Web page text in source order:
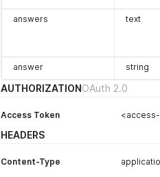
answers
text
answer
string
AUTHORIZATIONOAuth 2.0
Access Token
HEADERS
Content-Type